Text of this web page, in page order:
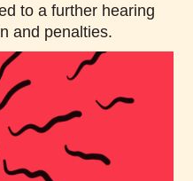
to a further hearing
and penalties.